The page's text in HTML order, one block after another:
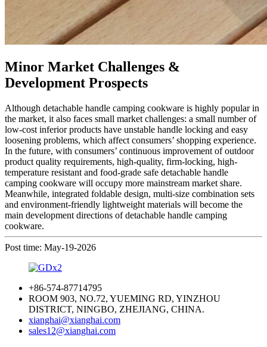
Minor Market Challenges &
Development Prospects
Although detachable handle camping cookware is highly popular in
the market, it also faces small market challenges: a small number of
low-cost inferior products have unstable handle locking and easy
loosening problems, which affect consumers’ shopping experience.
In the future, with consumers’ continuous improvement of outdoor
product quality requirements, high-quality, firm-locking, high-
temperature resistant and food-grade safe detachable handle
camping cookware will occupy more mainstream market share.
Meanwhile, integrated foldable design, multi-size combination sets
and environment-friendly lightweight materials will become the
main development directions of detachable handle camping
cookware.
Post time: May-19-2026
+86-574-87714795
ROOM 903, NO.72, YUEMING RD, YINZHOU
DISTRICT, NINGBO, ZHEJIANG, CHINA.
xianghai@xianghai.com
sales12@xianghai.com